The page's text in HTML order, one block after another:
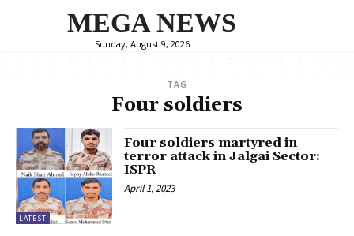
MEGA NEWS
Sunday, August 9, 2026
TAG
Four soldiers
LATEST
Four soldiers martyred in
terror attack in Jalgai Sector:
ISPR
April 1, 2023